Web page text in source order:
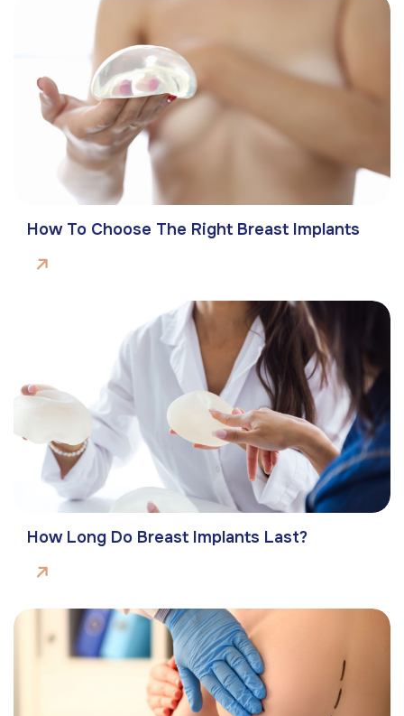
How To Choose The Right Breast Implants
How Long Do Breast Implants Last?